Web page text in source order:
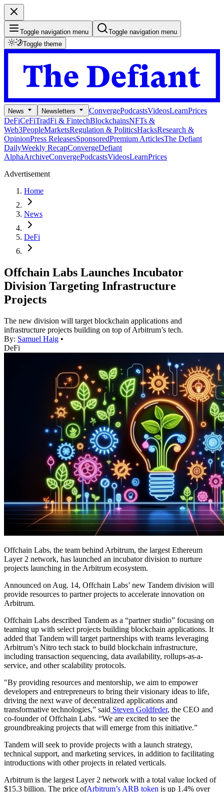
Toggle navigation menu
Toggle navigation menu
Toggle theme
News Newsletters ConvergePodcastsVideosLearnPrices
DeFiCeFiTradFi & FintechBlockchainsNFTs &
Web3PeopleMarketsRegulation & PoliticsHacksResearch &
OpinionPress ReleasesSponsoredPremium ArticlesThe Defiant
DailyWeekly RecapConvergeDefiant
AlphaArchiveConvergePodcastsVideosLearnPrices
Advertisement
Home
News
DeFi
Offchain Labs Launches Incubator
Division Targeting Infrastructure
Projects
The new division will target blockchain applications and
infrastructure projects building on top of Arbitrum’s tech.
By: Samuel Haig •
DeFi
Offchain Labs, the team behind Arbitrum, the largest Ethereum
Layer 2 network, has launched an incubator division to nurture
projects launching in the Arbitrum ecosystem.
Announced on Aug. 14, Offchain Labs’ new Tandem division will
provide resources to partner projects to accelerate innovation on
Arbitrum.
Offchain Labs described Tandem as a “partner studio” focusing on
teaming up with select projects building blockchain applications. It
added that Tandem will target partnerships with teams leveraging
Arbitrum’s Nitro tech stack to build blockchain infrastructure,
including transaction sequencing, data availability, rollups-as-a-
service, and other scalability protocols.
"By providing resources and mentorship, we aim to empower
developers and entrepreneurs to bring their visionary ideas to life,
driving the next wave of decentralized applications and
transformative technologies,” said Steven Goldfeder, the CEO and
co-founder of Offchain Labs. “We are excited to see the
groundbreaking projects that will emerge from this initiative.”
Tandem will seek to provide projects with a launch strategy,
technical support, and marketing services, in addition to facilitating
introductions with other projects in related verticals.
Arbitrum is the largest Layer 2 network with a total value locked of
$15.3 billion. The price ofArbitrum’s ARB token is up 1.4% over